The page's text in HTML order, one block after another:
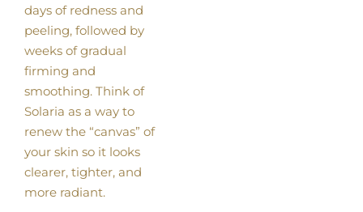
days of redness and
peeling, followed by
weeks of gradual
firming and
smoothing. Think of
Solaria as a way to
renew the “canvas” of
your skin so it looks
clearer, tighter, and
more radiant.